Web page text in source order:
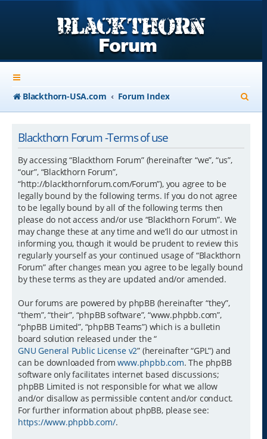
Blackthorn-USA.com Forum Index
e
Blackthorn Forum -Terms of use
By accessing “Blackthorn Forum” (hereinafter “we”, “us”,
“our”, “Blackthorn Forum”,
“http://blackthornforum.com/Forum”), you agree to be
legally bound by the following terms. If you do not agree
to be legally bound by all of the following terms then
please do not access and/or use “Blackthorn Forum”. We
may change these at any time and we’ll do our utmost in
informing you, though it would be prudent to review this
regularly yourself as your continued usage of “Blackthorn
Forum” after changes mean you agree to be legally bound
by these terms as they are updated and/or amended.
Our forums are powered by phpBB (hereinafter “they”,
“them”, “their”, “phpBB software”, “www.phpbb.com”,
“phpBB Limited”, “phpBB Teams”) which is a bulletin
board solution released under the “
GNU General Public License v2” (hereinafter “GPL”) and
can be downloaded fromwww.phpbb.com. The phpBB
software only facilitates internet based discussions;
phpBB Limited is not responsible for what we allow
and/or disallow as permissible content and/or conduct.
For further information about phpBB, please see:
https://www.phpbb.com/.